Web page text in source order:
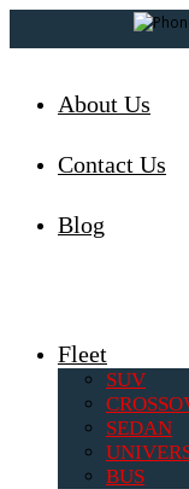
About Us
Contact Us
Blog
Fleet
SUV
SEDAN
BUS